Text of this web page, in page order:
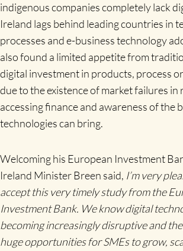
indigenous companies completely lack
Ireland lags behind leading countries in
processes and e-business technology
also found a limited appetite from
digital investment in products, process
due to the existence of market failures in
accessing finance and awareness of the
technologies can bring.
Welcoming his European Investment
Ireland Minister Breen said, I’m very
accept this very timely study from the
Investment Bank. We know digital
becoming increasingly disruptive and
huge opportunities for SMEs to grow,